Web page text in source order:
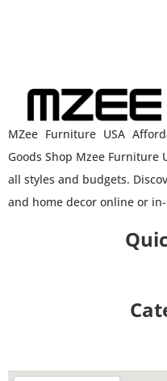
MZee Furniture USA
Goods Shop Mzee
all styles and budgets.
and home decor online or